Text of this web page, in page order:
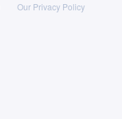
Our Privacy Policy